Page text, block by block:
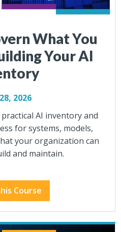
What You
Your AI
2026
AI inventory and
for systems, models,
your organization can
and maintain.
Course